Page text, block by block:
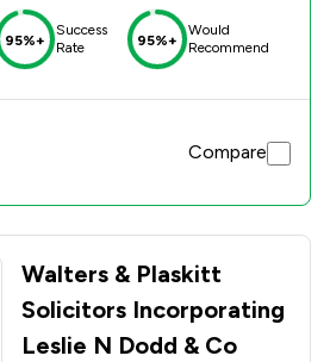
95%+
Success
Rate
95%+
Would
Recommend
Compare
Walters & Plaskitt
Solicitors Incorporating
Leslie N Dodd & Co